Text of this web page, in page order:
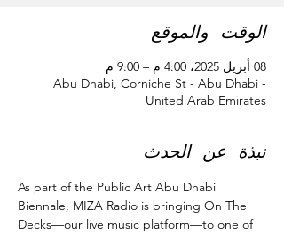
الوقت والموقع
08 أبريل 2025، 4:00 م – 9:00 م
Abu Dhabi, Corniche St - Abu Dhabi -
United Arab Emirates
نبذة عن الحدث
As part of the Public Art Abu Dhabi
Biennale, MIZA Radio is bringing On The
Decks—our live music platform—to one of